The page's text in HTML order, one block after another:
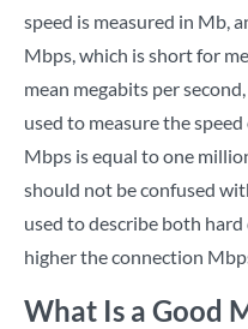
speed is measured in Mb,
Mbps, which is short for
mean megabits per
used to measure the
Mbps is equal to one
should not be confused
used to describe both hard
higher the connection
What Is a Good